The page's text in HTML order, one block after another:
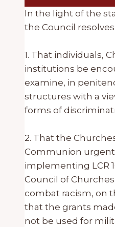
In the light of the
the Council resolves:
1. That individuals,
institutions be
examine, in
structures with a
forms of
2. That the
Communion
implementing LCR
Council of
combat racism, on
that the grants
not be used for